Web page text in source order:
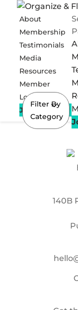
About
Membership
Testimonials
Media
Resources
Member
Login
Join Now
Filter By
Category
140B